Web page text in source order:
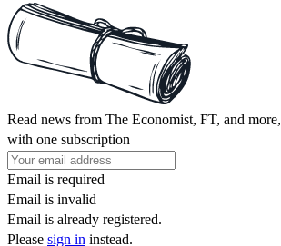
Read news from The Economist, FT, and more,
with one subscription
Email is required
Email is invalid
Email is already registered.
Please sign in instead.